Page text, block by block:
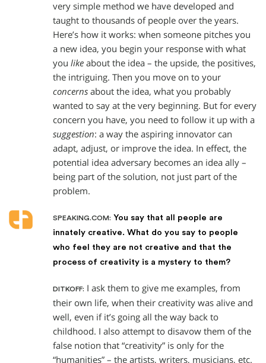
very simple method we have developed and
taught to thousands of people over the years.
Here’s how it works: when someone pitches you
a new idea, you begin your response with what
you like about the idea – the upside, the positives,
the intriguing. Then you move on to your
concerns about the idea, what you probably
wanted to say at the very beginning. But for every
concern you have, you need to follow it up with a
suggestion: a way the aspiring innovator can
adapt, adjust, or improve the idea. In effect, the
potential idea adversary becomes an idea ally –
being part of the solution, not just part of the
problem.
SPEAKING.COM: You say that all people are
innately creative. What do you say to people
who feel they are not creative and that the
process of creativity is a mystery to them?
DITKOFF: I ask them to give me examples, from
their own life, when their creativity was alive and
well, even if it’s going all the way back to
childhood. I also attempt to disavow them of the
false notion that “creativity” is only for the
“humanities” – the artists, writers, musicians, etc.